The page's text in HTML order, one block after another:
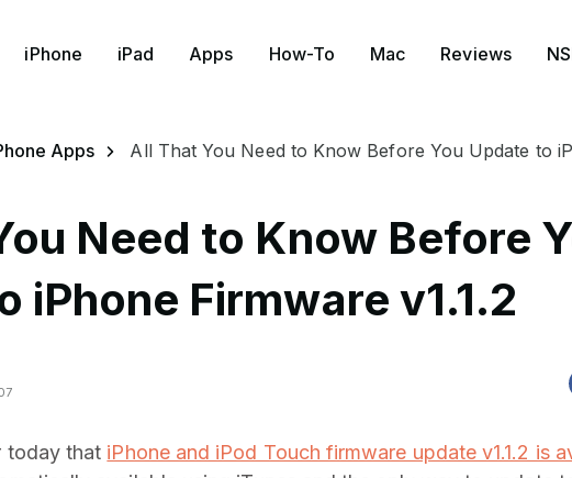
iPhone iPad Apps How-To Mac Reviews
Apps All That You Need to Know Before You Update to
Need to Know Before
iPhone Firmware v1.1.2
today that iPhone and iPod Touch firmware update v1.1.2 is